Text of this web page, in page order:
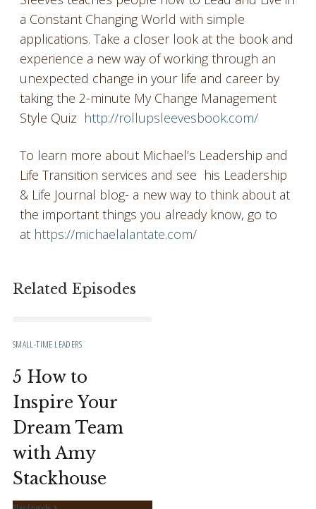
a Constant Changing World with simple
applications. Take a closer look at the book and
experience a new way of working through an
unexpected change in your life and career by
taking the 2-minute My Change Management
Style Quiz http://rollupsleevesbook.com/
To learn more about Michael’s Leadership and
Life Transition services and see his Leadership
& Life Journal blog- a new way to think about at
the important things you already know, go to
at https://michaelalantate.com/
Related Episodes
SMALL-TIME LEADERS
5 How to
Inspire Your
Dream Team
with Amy
Stackhouse